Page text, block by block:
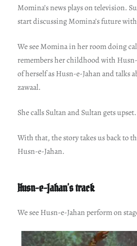
Momina’s news plays on television.
start discussing Momina’s future
We see Momina in her room doing
remembers her childhood with
of herself as Husn-e-Jahan and talks
zawaal.
She calls Sultan and Sultan gets upset.
With that, the story takes us back to
Husn-e-Jahan.
Husn-e-Jahan’s track
We see Husn-e-Jahan perform on